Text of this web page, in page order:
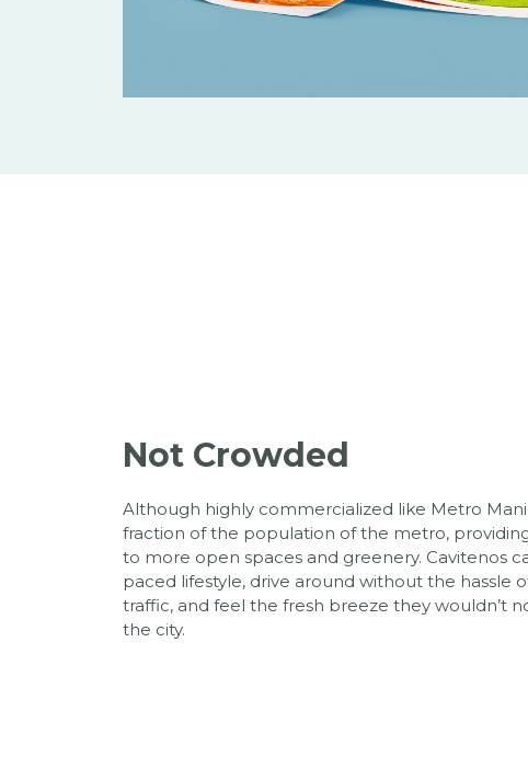
Not Crowded
Although highly commercialized like Metro
fraction of the population of the metro,
to more open spaces and greenery. Cavitenos
paced lifestyle, drive around without the
traffic, and feel the fresh breeze they wouldn’t
the city.